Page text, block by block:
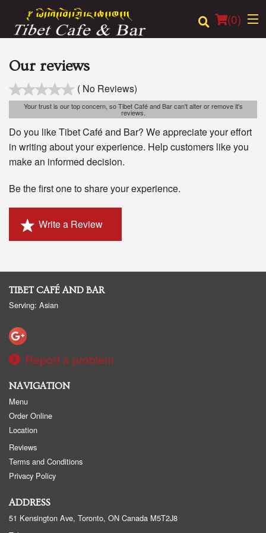
(0)
Order Online
Location
Login
Cart (0)
Our reviews
( No Reviews)
Your trust is our top concern, so Tibet Café and Bar can't alter or remove it's
reviews.
Do you like Tibet Café and Bar? We appreciate your effort
in writing about your experience. Help customers like you
make an informed decision.
Be the first one to share your experience.
Write a Review
TIBET CAFÉ AND BAR
Serving: Asian
Report a problem
NAVIGATION
Menu
Order Online
Location
Reviews
Terms and Conditions
Privacy Policy
ADDRESS
51 Kensington Ave, Toronto, ON Canada M5T2J8